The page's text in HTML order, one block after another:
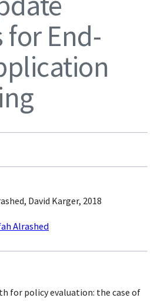
End-
David Karger, 2018
Alrashed
for policy evaluation: the case of